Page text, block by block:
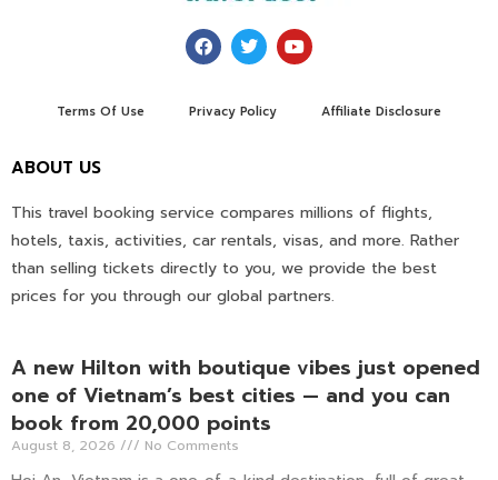
Terms Of Use Privacy Policy Affiliate Disclosure
ABOUT US
This travel booking service compares millions of flights,
hotels, taxis, activities, car rentals, visas, and more. Rather
than selling tickets directly to you, we provide the best
prices for you through our global partners.
A new Hilton with boutique vibes just opened
one of Vietnam’s best cities — and you can
book from 20,000 points
August 8, 2026 No Comments